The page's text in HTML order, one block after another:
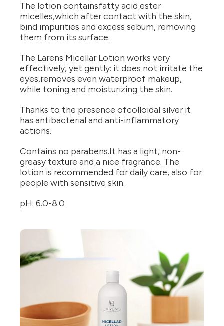
The lotion containsfatty acid ester
micelles,which after contact with the skin,
bind impurities and excess sebum, removing
them from its surface.
The Larens Micellar Lotion works very
effectively, yet gently: it does not irritate the
eyes,removes even waterproof makeup,
while toning and moisturizing the skin.
Thanks to the presence ofcolloidal silver it
has antibacterial and anti-inflammatory
actions.
Contains no parabens.It has a light, non-
greasy texture and a nice fragrance. The
lotion is recommended for daily care, also for
people with sensitive skin.
pH: 6.0-8.0